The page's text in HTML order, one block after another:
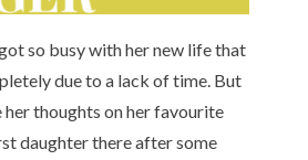
so busy with her new life that
due to a lack of time. But
her thoughts on her favourite
daughter there after some